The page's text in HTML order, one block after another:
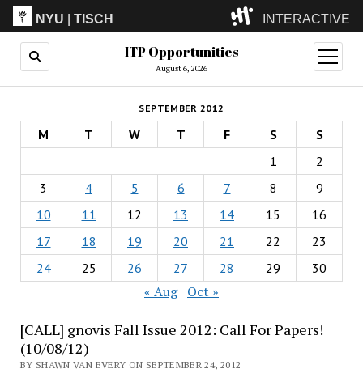
NYU |TISCH INTERACTIVE
ITP(Grad)
(Undergrad)
LowRes
Camp
ITP Opportunities
August 6, 2026
open
menu
SEPTEMBER 2012
M T W T F S
S
1
2
3
4 5 6 7 8
9
10
11 12 13 14 15
16
17
18 19 20 21 22
23
24
25 26 27 28 29 30
« Aug Oct »
[CALL] gnovis Fall Issue 2012: Call For Papers!
(10/08/12)
BY SHAWN VAN EVERY ON SEPTEMBER 24, 2012